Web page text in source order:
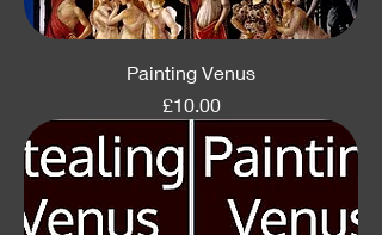
Painting Venus
Price
£10.00